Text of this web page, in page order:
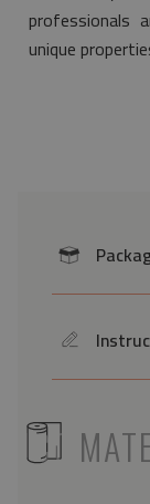
professionals
unique
icon
icon
ICON